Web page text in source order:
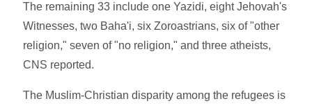
The remaining 33 include one Yazidi, eight Jehovah's
Witnesses, two Baha'i, six Zoroastrians, six of "other
religion," seven of "no religion," and three atheists,
CNS reported.
The Muslim-Christian disparity among the refugees is